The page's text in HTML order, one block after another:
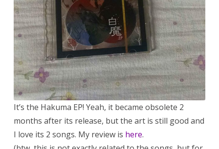
It’s the Hakuma EP! Yeah, it became obsolete 2
months after its release, but the art is still good and
I love its 2 songs. My review is here.